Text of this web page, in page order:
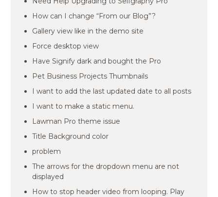
How can I change “From our Blog”?
Gallery view like in the demo site
Force desktop view
Have Signify dark and bought the Pro
Pet Business Projects Thumbnails
I want to add the last updated date to all posts
I want to make a static menu.
Lawman Pro theme issue
Title Background color
problem
The arrows for the dropdown menu are not
displayed
How to stop header video from looping. Play